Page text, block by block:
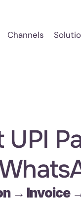
UPI
→ Invoice
Channels